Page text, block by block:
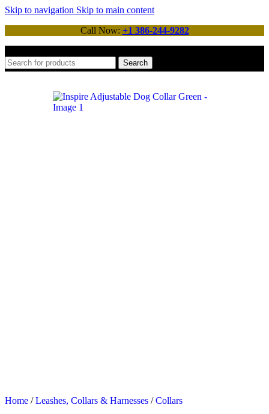
Skip to navigation Skip to main content
Call Now: +1 386-244-9282
Search
Home / Leashes, Collars & Harnesses / Collars